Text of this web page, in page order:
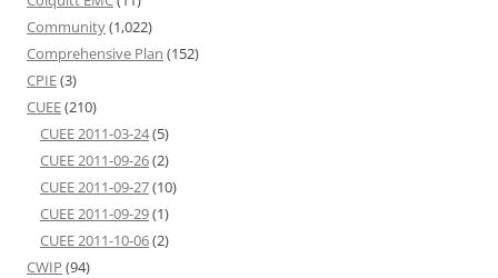
Community(1,022)
Comprehensive Plan (152)
CPIE(3)
CUEE(210)
CUEE 2011-03-24(5)
CUEE 2011-09-26(2)
CUEE 2011-09-27(10)
CUEE 2011-09-29(1)
CUEE 2011-10-06(2)
CWIP (94)